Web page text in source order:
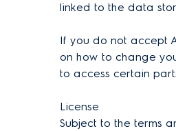
linked to the data
If you do not accept
on how to change
to access certain
License
Subject to the terms